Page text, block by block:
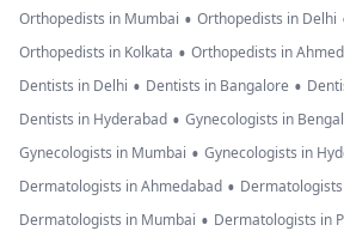
Orthopedists in Mumbai • Orthopedists in Delhi
Orthopedists in Kolkata • Orthopedists in
Dentists in Delhi • Dentists in Bangalore •
Dentists in Hyderabad • Gynecologists in
Gynecologists in Mumbai • Gynecologists in
Dermatologists in Ahmedabad •
Dermatologists in Mumbai • Dermatologists in